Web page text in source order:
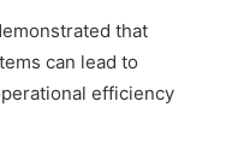
that
can lead to
efficiency